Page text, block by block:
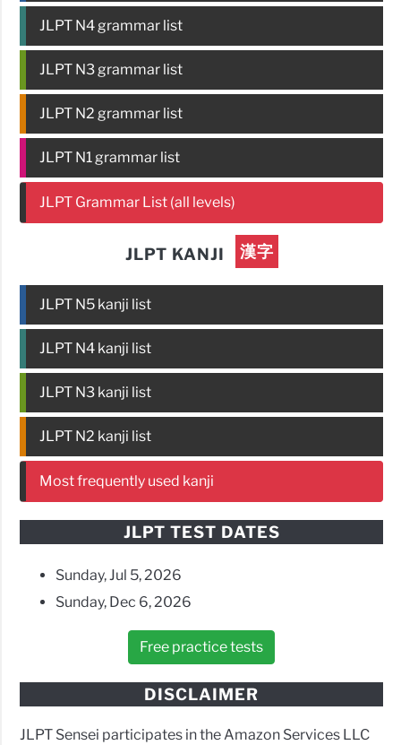
JLPT N4 grammar list
JLPT N3 grammar list
JLPT N2 grammar list
JLPT N1 grammar list
JLPT Grammar List (all levels)
JLPT KANJI 漢字
JLPT N5 kanji list
JLPT N4 kanji list
JLPT N3 kanji list
JLPT N2 kanji list
Most frequently used kanji
JLPT TEST DATES
Sunday, Jul 5, 2026
Sunday, Dec 6, 2026
Free practice tests
DISCLAIMER
JLPT Sensei participates in the Amazon Services LLC